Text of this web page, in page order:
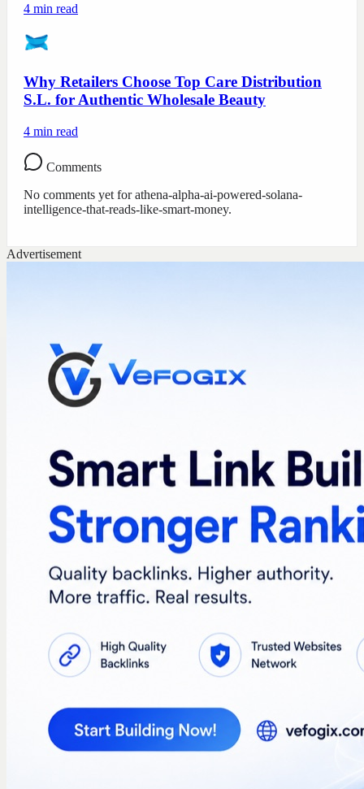
4 min read
Why Retailers Choose Top Care Distribution
S.L. for Authentic Wholesale Beauty
4 min read
Comments
No comments yet forathena-alpha-ai-powered-solana-
intelligence-that-reads-like-smart-money.
Advertisement